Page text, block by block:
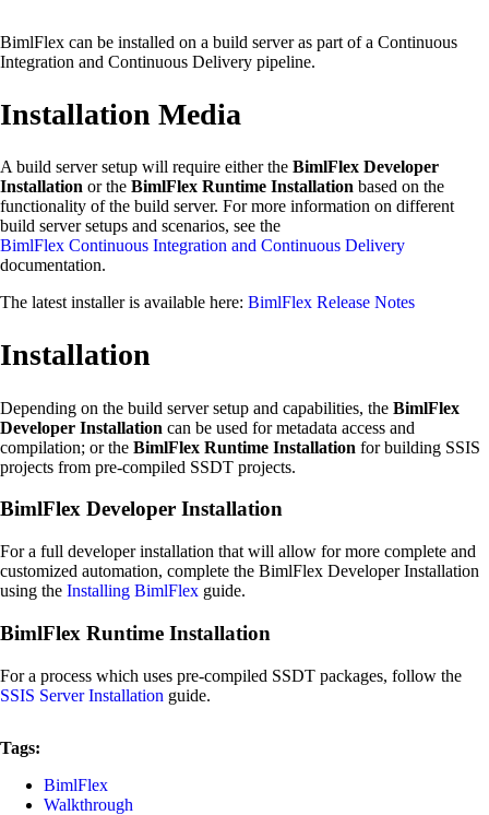
BimlFlex can be installed on a build server as part of a Continuous
Integration and Continuous Delivery pipeline.
Installation Media
A build server setup will require either the BimlFlex Developer
Installation or the BimlFlex Runtime Installation based on the
functionality of the build server. For more information on different
build server setups and scenarios, see the
BimlFlex Continuous Integration and Continuous Delivery
documentation.
The latest installer is available here: BimlFlex Release Notes
Installation
Depending on the build server setup and capabilities, the BimlFlex
Developer Installation can be used for metadata access and
compilation; or the BimlFlex Runtime Installation for building SSIS
projects from pre-compiled SSDT projects.
BimlFlex Developer Installation
For a full developer installation that will allow for more complete and
customized automation, complete the BimlFlex Developer Installation
using the Installing BimlFlex guide.
BimlFlex Runtime Installation
For a process which uses pre-compiled SSDT packages, follow the
SSIS Server Installation guide.
Tags:
BimlFlex
Walkthrough